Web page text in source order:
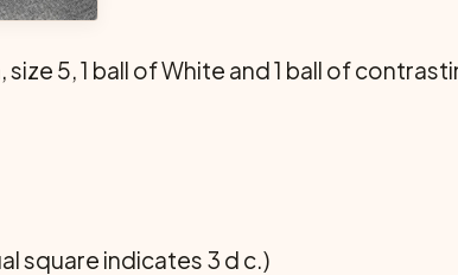
5, 1 ball of White and 1 ball of
square indicates 3 d c.)